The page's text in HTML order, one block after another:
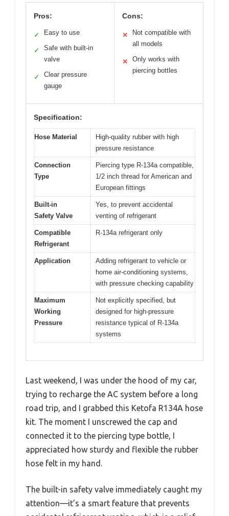
Pros:
✓ Easy to use
✓
Safe with built-in
valve
✓
Clear pressure
gauge
Cons:
✕
Not compatible with
all models
✕
Only works with
piercing bottles
Specification:
Hose Material
High-quality rubber with high
pressure resistance
Connection
Type
Piercing type R-134a compatible,
1/2 inch thread for American and
European fittings
Built-in
Safety Valve
Yes, to prevent accidental
venting of refrigerant
Compatible
Refrigerant
R-134a refrigerant only
Application
Adding refrigerant to vehicle or
home air-conditioning systems,
with pressure checking capability
Maximum
Working
Pressure
Not explicitly specified, but
designed for high-pressure
resistance typical of R-134a
systems
Last weekend, I was under the hood of my car,
trying to recharge the AC system before a long
road trip, and I grabbed this Ketofa R134A hose
kit. The moment I unscrewed the cap and
connected it to the piercing type bottle, I
appreciated how sturdy and flexible the rubber
hose felt in my hand.
The built-in safety valve immediately caught my
attention—it’s a smart feature that prevents